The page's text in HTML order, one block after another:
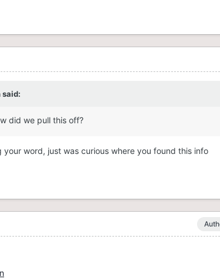
said:
did we pull this off?
word, just was curious where you found this info